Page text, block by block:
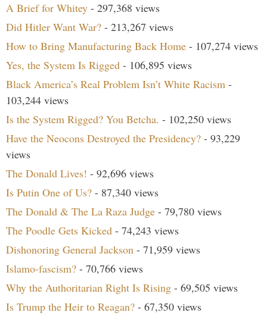
A Brief for Whitey - 297,368 views
Did Hitler Want War? - 213,267 views
How to Bring Manufacturing Back Home - 107,274 views
Yes, the System Is Rigged - 106,895 views
Black America’s Real Problem Isn’t White Racism -
103,244 views
Is the System Rigged? You Betcha. - 102,250 views
Have the Neocons Destroyed the Presidency? - 93,229
views
The Donald Lives! - 92,696 views
Is Putin One of Us? - 87,340 views
The Donald & The La Raza Judge - 79,780 views
The Poodle Gets Kicked - 74,243 views
Dishonoring General Jackson - 71,959 views
Islamo-fascism? - 70,766 views
Why the Authoritarian Right Is Rising - 69,505 views
Is Trump the Heir to Reagan? - 67,350 views